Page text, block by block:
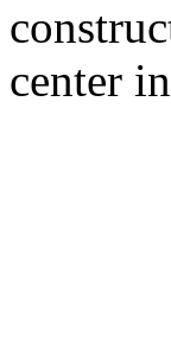
center